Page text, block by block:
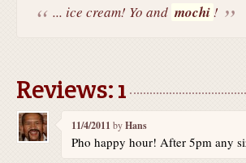
... ice cream! Yo and mochi!
Reviews: 1
11/4/2011 byHans
Pho happy hour! After 5pm any